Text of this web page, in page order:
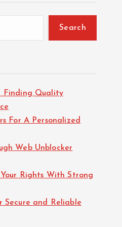
Search
Finding Quality
For A Personalized
Web Unblocker
Rights With Strong
Secure and Reliable